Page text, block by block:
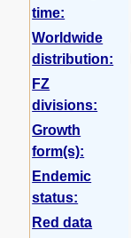
time:
Worldwide
distribution:
FZ
divisions:
Growth
form(s):
Endemic
status:
Red data